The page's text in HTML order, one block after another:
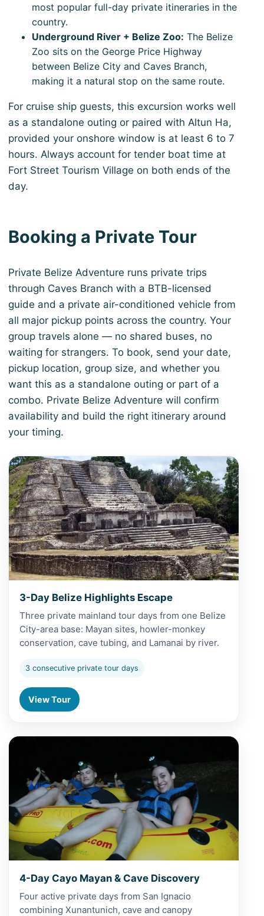
most popular full-day private itineraries in the
country.
Underground River + Belize Zoo: The Belize
Zoo sits on the George Price Highway
between Belize City and Caves Branch,
making it a natural stop on the same route.
For cruise ship guests, this excursion works well
as a standalone outing or paired with Altun Ha,
provided your onshore window is at least 6 to 7
hours. Always account for tender boat time at
Fort Street Tourism Village on both ends of the
day.
Booking a Private Tour
Private Belize Adventure runs private trips
through Caves Branch with a BTB-licensed
guide and a private air-conditioned vehicle from
all major pickup points across the country. Your
group travels alone — no shared buses, no
waiting for strangers. To book, send your date,
pickup location, group size, and whether you
want this as a standalone outing or part of a
combo. Private Belize Adventure will confirm
availability and build the right itinerary around
your timing.
View 3-Day Belize Highlights Escape
3-Day Belize Highlights Escape
Three private mainland tour days from one Belize
City-area base: Mayan sites, howler-monkey
conservation, cave tubing, and Lamanai by river.
3 consecutive private tour days
View Tour
View 4-Day Cayo Mayan & Cave Discovery
4-Day Cayo Mayan & Cave Discovery
Four active private days from San Ignacio
combining Xunantunich, cave and canopy